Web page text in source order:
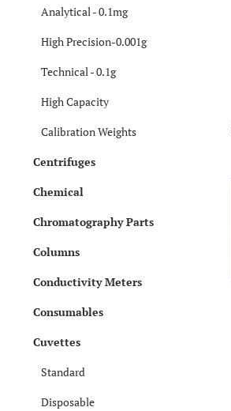
Analytical - 0.1mg
High Precision-0.001g
Technical - 0.1g
High Capacity
Calibration Weights
Centrifuges
Chemical
Chromatography Parts
Columns
Conductivity Meters
Consumables
Cuvettes
Standard
Disposable